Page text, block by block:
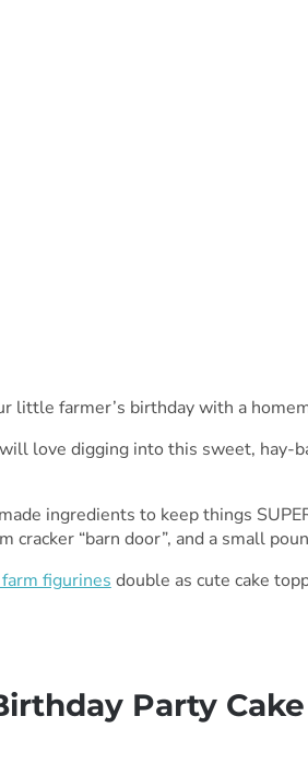
little farmer’s birthday with a
love digging into this sweet, hay-
ingredients to keep things
cracker “barn door”, and a small
figurines double as cute cake
Party Cake